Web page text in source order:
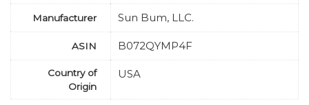
Manufacturer Sun Bum, LLC.
ASIN B072QYMP4F
Country of
Origin
USA